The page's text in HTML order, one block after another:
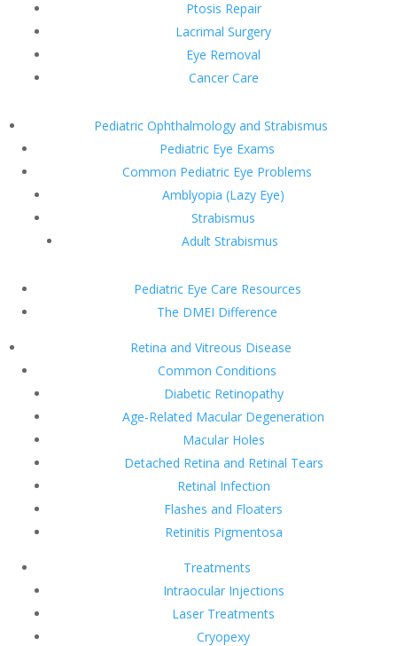
Ptosis Repair
Lacrimal Surgery
Eye Removal
Cancer Care
Pediatric Ophthalmology and Strabismus
Pediatric Eye Exams
Common Pediatric Eye Problems
Amblyopia (Lazy Eye)
Strabismus
Adult Strabismus
Pediatric Eye Care Resources
The DMEI Difference
Retina and Vitreous Disease
Common Conditions
Diabetic Retinopathy
Age-Related Macular Degeneration
Macular Holes
Detached Retina and Retinal Tears
Retinal Infection
Flashes and Floaters
Retinitis Pigmentosa
Treatments
Intraocular Injections
Laser Treatments
Cryopexy